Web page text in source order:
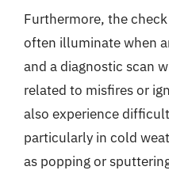
Furthermore, the
often illuminate when
and a diagnostic scan
related to misfires or
also experience
particularly in cold
as popping or